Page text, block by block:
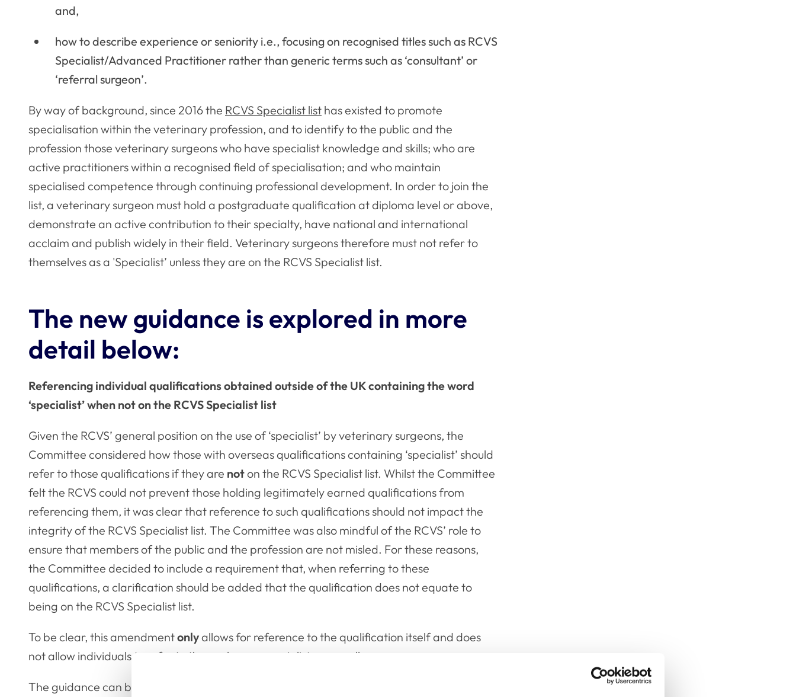
and,
how to describe experience or seniority i.e., focusing on recognised titles such as RCVS
Specialist/Advanced Practitioner rather than generic terms such as ‘consultant’ or
‘referral surgeon’.
By way of background, since 2016 the RCVS Specialist list has existed to promote
specialisation within the veterinary profession, and to identify to the public and the
profession those veterinary surgeons who have specialist knowledge and skills; who are
active practitioners within a recognised field of specialisation; and who maintain
specialised competence through continuing professional development. In order to join the
list, a veterinary surgeon must hold a postgraduate qualification at diploma level or above,
demonstrate an active contribution to their specialty, have national and international
acclaim and publish widely in their field. Veterinary surgeons therefore must not refer to
themselves as a 'Specialist’ unless they are on the RCVS Specialist list.
The new guidance is explored in more
detail below:
Referencing individual qualifications obtained outside of the UK containing the word
‘specialist’ when not on the RCVS Specialist list
Given the RCVS’ general position on the use of ‘specialist’ by veterinary surgeons, the
Committee considered how those with overseas qualifications containing ‘specialist’ should
refer to those qualifications if they are noton the RCVS Specialist list. Whilst the Committee
felt the RCVS could not prevent those holding legitimately earned qualifications from
referencing them, it was clear that reference to such qualifications should not impact the
integrity of the RCVS Specialist list. The Committee was also mindful of the RCVS’ role to
ensure that members of the public and the profession are not misled. For these reasons,
the Committee decided to include a requirement that, when referring to these
qualifications, a clarification should be added that the qualification does not equate to
being on the RCVS Specialist list.
To be clear, this amendmentonlyallows for reference to the qualification itself and does
not allow individuals to refer to themselves as specialists generally.
The guidance can be found in Chapter 23, at paragraphs 29 and 32 (new guidance shown